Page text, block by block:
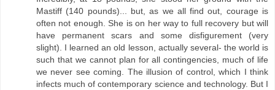
Mastiff (140 pounds)... but, as we all find out, courage is
often not enough. She is on her way to full recovery but will
have permanent scars and some disfigurement (very
slight). I learned an old lesson, actually several- the world is
such that we cannot plan for all contingencies, much of life
we never see coming. The illusion of control, which I think
infects much of contemporary science and technology. But I